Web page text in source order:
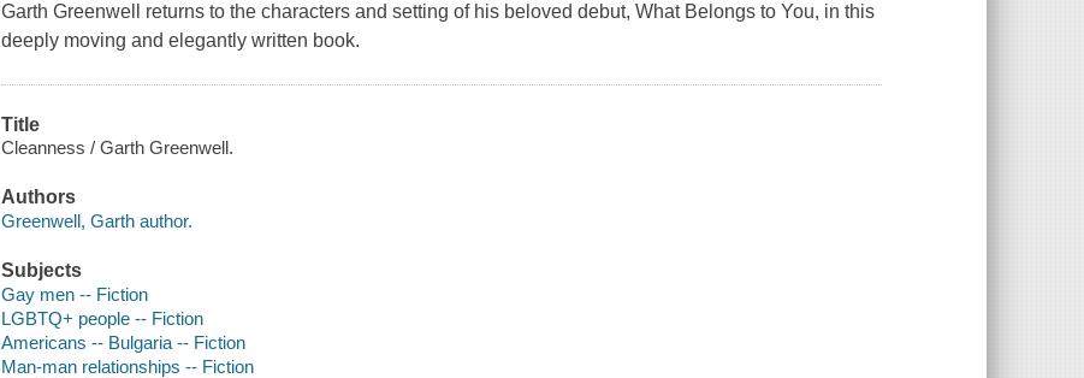
Garth Greenwell returns to the characters and setting of his beloved debut,What Belongs to You, in this
deeply moving and elegantly written book.
Title
Cleanness / Garth Greenwell.
Authors
Greenwell, Garth author.
Subjects
Gay men -- Fiction
LGBTQ+ people -- Fiction
Americans -- Bulgaria -- Fiction
Man-man relationships -- Fiction